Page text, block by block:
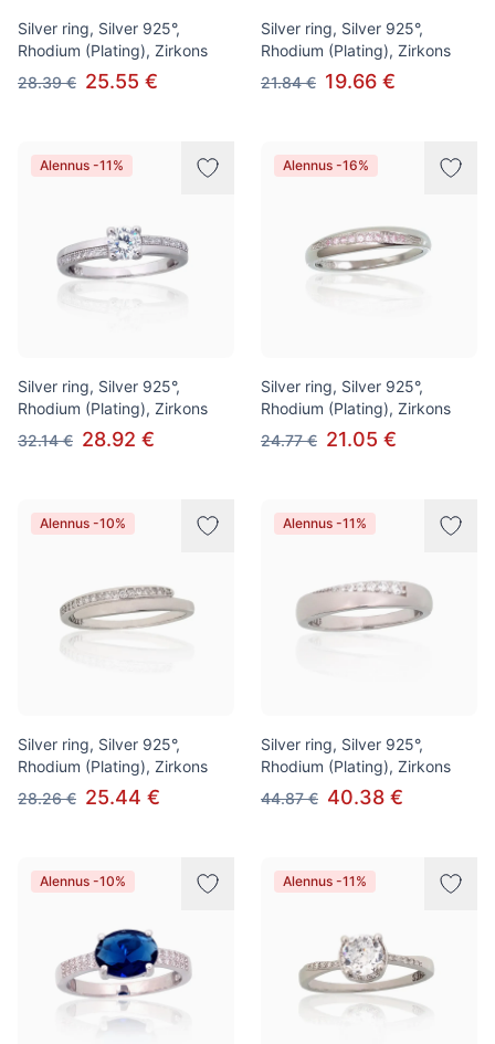
Silver ring, Silver 925°,
Rhodium (Plating), Zirkons
28.39 € 25.55 €
Silver ring, Silver 925°,
Rhodium (Plating), Zirkons
21.84 € 19.66 €
Alennus -11%
Silver ring, Silver 925°,
Rhodium (Plating), Zirkons
32.14 € 28.92 €
Alennus -16%
Silver ring, Silver 925°,
Rhodium (Plating), Zirkons
24.77 € 21.05 €
Alennus -10%
Silver ring, Silver 925°,
Rhodium (Plating), Zirkons
28.26 € 25.44 €
Alennus -11%
Silver ring, Silver 925°,
Rhodium (Plating), Zirkons
44.87 € 40.38 €
Alennus -10% Alennus -11%